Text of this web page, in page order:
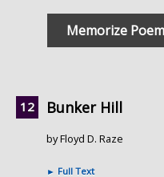
Memorize Poem
Bunker Hill
by Floyd D. Raze
► Full Text